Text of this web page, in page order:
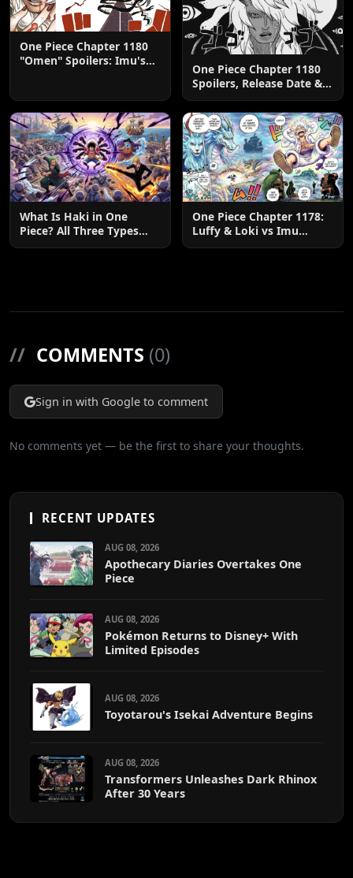
One Piece Chapter 1180
"Omen" Spoilers: Imu's
One Piece Chapter 1180
Spoilers, Release Date &
What Is Haki in One
Piece? All Three Types
Explained
One Piece Chapter 1178:
Luffy & Loki vs Imu
Explained
// COMMENTS (0)
Sign in with Google to comment
No comments yet — be the first to share your thoughts.
RECENT UPDATES
AUG 08, 2026
Apothecary Diaries Overtakes One
Piece
AUG 08, 2026
Pokémon Returns to Disney+ With
Limited Episodes
AUG 08, 2026
Toyotarou's Isekai Adventure Begins
AUG 08, 2026
Transformers Unleashes Dark Rhinox
After 30 Years